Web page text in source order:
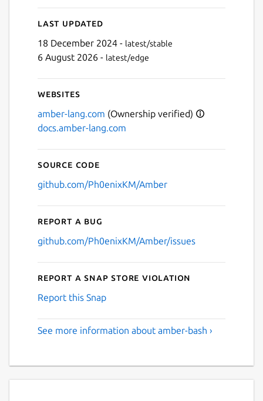
Last updated
18 December 2024 - latest/stable
6 August 2026 - latest/edge
Websites
amber-lang.com (Ownership verified)
docs.amber-lang.com
Source code
github.com/Ph0enixKM/Amber
Report a bug
github.com/Ph0enixKM/Amber/issues
Report a Snap Store violation
Report this Snap
See more information about amber-bash ›